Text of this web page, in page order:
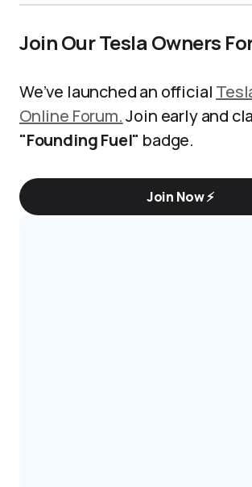
Join Our Tesla Owners
We’ve launched an official
Online Forum.Join early and
"Founding Fuel" badge.
Join Now ⚡